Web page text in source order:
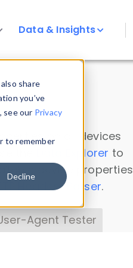
share
you’ve
see our Privacy
to remember
Decline
Data & Insights
on all devices
Data Explorer to
device properties
Headers Parser.
Agent Tester